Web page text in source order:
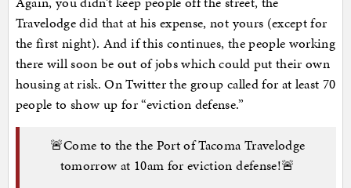
Travelodge did that at his expense, not yours (except for
the first night). And if this continues, the people working
there will soon be out of jobs which could put their own
housing at risk. On Twitter the group called for at least 70
people to show up for “eviction defense.”
🚨Come to the the Port of Tacoma Travelodge
tomorrow at 10am for eviction defense!🚨